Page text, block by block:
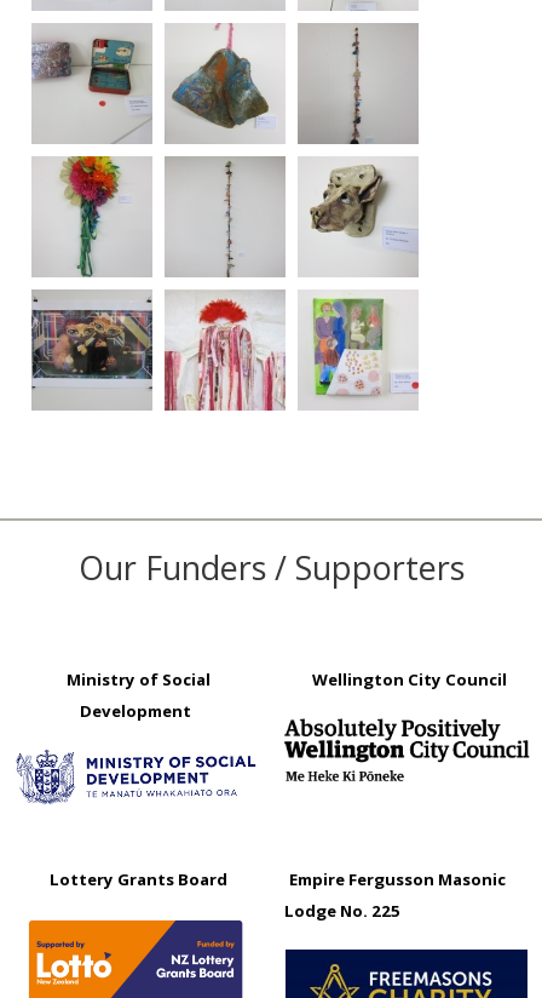
Our Funders / Supporters
Ministry of Social
Development
Wellington City Council
Lottery Grants Board
Empire Fergusson Masonic
Lodge No. 225